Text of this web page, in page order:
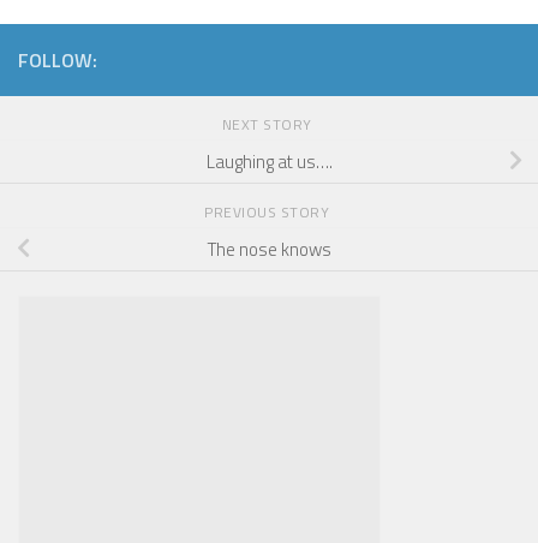
FOLLOW:
NEXT STORY
Laughing at us….
PREVIOUS STORY
The nose knows